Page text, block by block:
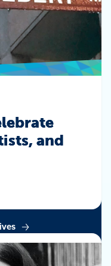
and